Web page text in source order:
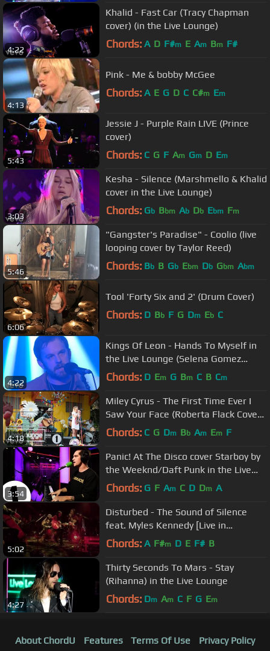
4:22
Khalid - Fast Car (Tracy Chapman
cover) (in the Live Lounge)
Chords: A D F#m E Am Bm F#
4:13
Pink - Me & bobby McGee
Chords: A E G D C C#m Em
5:43
Jessie J - Purple Rain LIVE (Prince
cover)
Chords: C G F Am Gm D Em
3:03
Kesha - Silence (Marshmello & Khalid
cover in the Live Lounge)
Chords: Gb Bbm Ab Db Ebm Fm
5:46
"Gangster's Paradise" - Coolio (live
looping cover by Taylor Reed)
Chords: Bb B Gb Ebm Db Gbm Abm
6:06
Tool 'Forty Six and 2' (Drum Cover)
Chords: D Bb F G Dm Eb C
4:22
Kings Of Leon - Hands To Myself in
the Live Lounge (Selena Gomez
cover)
Chords: D Em G Bm C B Cm
4:18
Miley Cyrus - The First Time Ever I
Saw Your Face (Roberta Flack Cover)
in the Live Lounge
Chords: C G Dm Bb Am Em F
3:54
Panic! At The Disco cover Starboy by
the Weeknd/Daft Punk in the Live
Lounge
Chords: G F Am C D Dm A
5:02
Disturbed - The Sound of Silence
feat. Myles Kennedy [Live in
Houston]
Chords: A F#m D E F# B
4:27
Thirty Seconds To Mars - Stay
(Rihanna) in the Live Lounge
Chords: Dm Am C F G Em
About ChordU Features Terms Of Use Privacy Policy